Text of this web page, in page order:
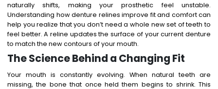
naturally shifts, making your prosthetic feel unstable.
Understanding how denture relines improve fit and comfort can
help you realize that you don’t need a whole new set of teeth to
feel better. A reline updates the surface of your current denture
to match the new contours of your mouth.
The Science Behind a Changing Fit
Your mouth is constantly evolving. When natural teeth are
missing, the bone that once held them begins to shrink. This